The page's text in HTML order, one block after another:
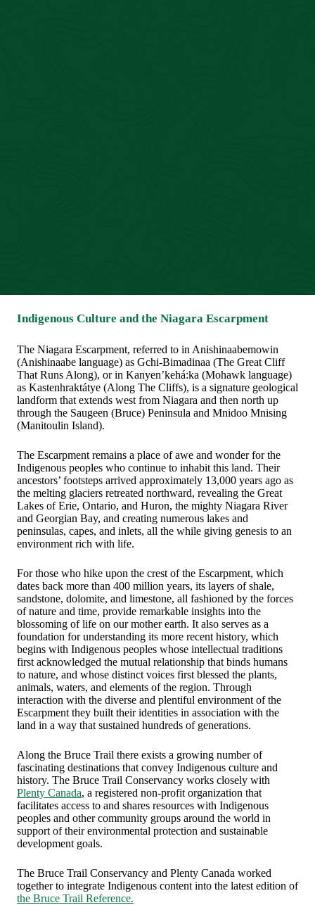
Indigenous Culture and the Niagara Escarpment
The Niagara Escarpment, referred to in Anishinaabemowin
(Anishinaabe language) as Gchi-Bimadinaa (The Great Cliff
That Runs Along), or in Kanyen’kehá:ka (Mohawk language)
as Kastenhraktátye (Along The Cliffs), is a signature geological
landform that extends west from Niagara and then north up
through the Saugeen (Bruce) Peninsula and Mnidoo Mnising
(Manitoulin Island).
The Escarpment remains a place of awe and wonder for the
Indigenous peoples who continue to inhabit this land. Their
ancestors’ footsteps arrived approximately 13,000 years ago as
the melting glaciers retreated northward, revealing the Great
Lakes of Erie, Ontario, and Huron, the mighty Niagara River
and Georgian Bay, and creating numerous lakes and
peninsulas, capes, and inlets, all the while giving genesis to an
environment rich with life.
For those who hike upon the crest of the Escarpment, which
dates back more than 400 million years, its layers of shale,
sandstone, dolomite, and limestone, all fashioned by the forces
of nature and time, provide remarkable insights into the
blossoming of life on our mother earth. It also serves as a
foundation for understanding its more recent history, which
begins with Indigenous peoples whose intellectual traditions
first acknowledged the mutual relationship that binds humans
to nature, and whose distinct voices first blessed the plants,
animals, waters, and elements of the region. Through
interaction with the diverse and plentiful environment of the
Escarpment they built their identities in association with the
land in a way that sustained hundreds of generations.
Along the Bruce Trail there exists a growing number of
fascinating destinations that convey Indigenous culture and
history. The Bruce Trail Conservancy works closely with
Plenty Canada, a registered non-profit organization that
facilitates access to and shares resources with Indigenous
peoples and other community groups around the world in
support of their environmental protection and sustainable
development goals.
The Bruce Trail Conservancy and Plenty Canada worked
together to integrate Indigenous content into the latest edition of
the Bruce Trail Reference.